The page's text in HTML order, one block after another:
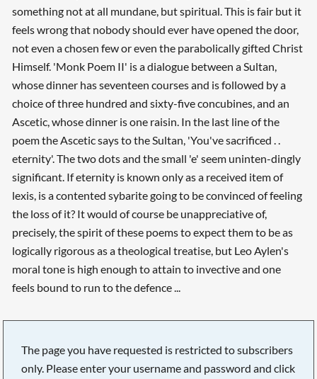
something not at all mundane, but spiritual. This is fair but it
feels wrong that nobody should ever have opened the door,
not even a chosen few or even the parabolically gifted Christ
Himself. 'Monk Poem II' is a dialogue between a Sultan,
whose dinner has seventeen courses and is followed by a
choice of three hundred and sixty-five concubines, and an
Ascetic, whose dinner is one raisin. In the last line of the
poem the Ascetic says to the Sultan, 'You've sacrificed . .
eternity'. The two dots and the small 'e' seem uninten-dingly
significant. If eternity is known only as a received item of
lexis, is a contented sybarite going to be convinced of feeling
the loss of it? It would of course be unappreciative of,
precisely, the spirit of these poems to expect them to be as
logically rigorous as a theological treatise, but Leo Aylen's
moral tone is high enough to attain to invective and one
feels bound to run to the defence ...
The page you have requested is restricted to subscribers
only. Please enter your username and password and click